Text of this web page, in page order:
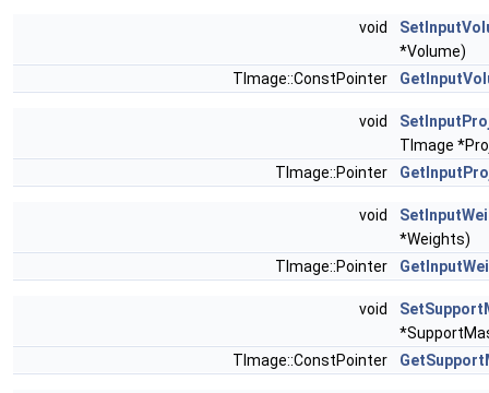
void
*Volume)
TImage::ConstPointer
void
TImage
TImage::Pointer
void
*Weights)
TImage::Pointer
void
TImage::ConstPointer